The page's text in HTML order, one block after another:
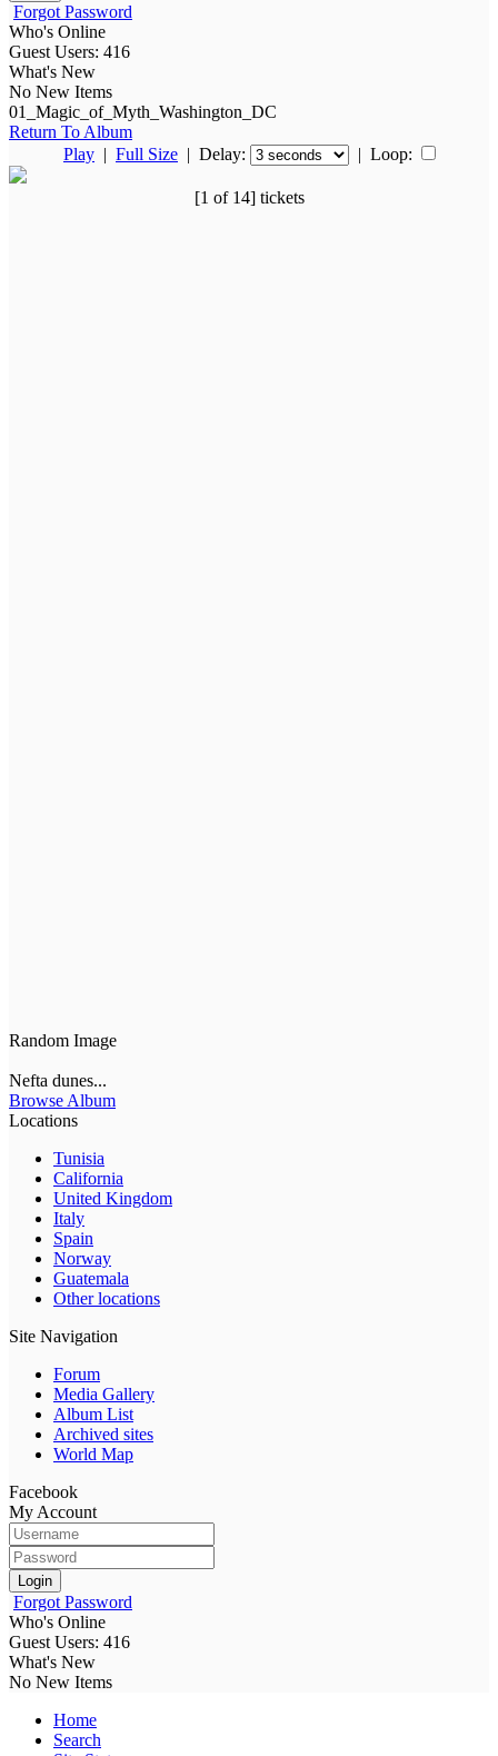
Forgot Password
Who's Online
Guest Users: 416
What's New
No New Items
01_Magic_of_Myth_Washington_DC
Return To Album
Play | Full Size | Delay: | Loop:
[1 of 14] tickets
Random Image
Nefta dunes...
Browse Album
Locations
Tunisia
California
United Kingdom
Italy
Spain
Norway
Guatemala
Other locations
Site Navigation
Forum
Media Gallery
Album List
Archived sites
World Map
Facebook
My Account
Login
Forgot Password
Who's Online
Guest Users: 416
What's New
No New Items
Home
Search